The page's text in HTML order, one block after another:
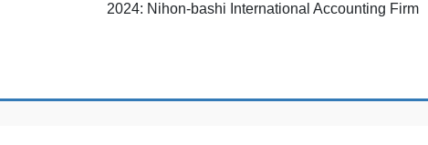
2024: Nihon-bashi International Accounting Firm